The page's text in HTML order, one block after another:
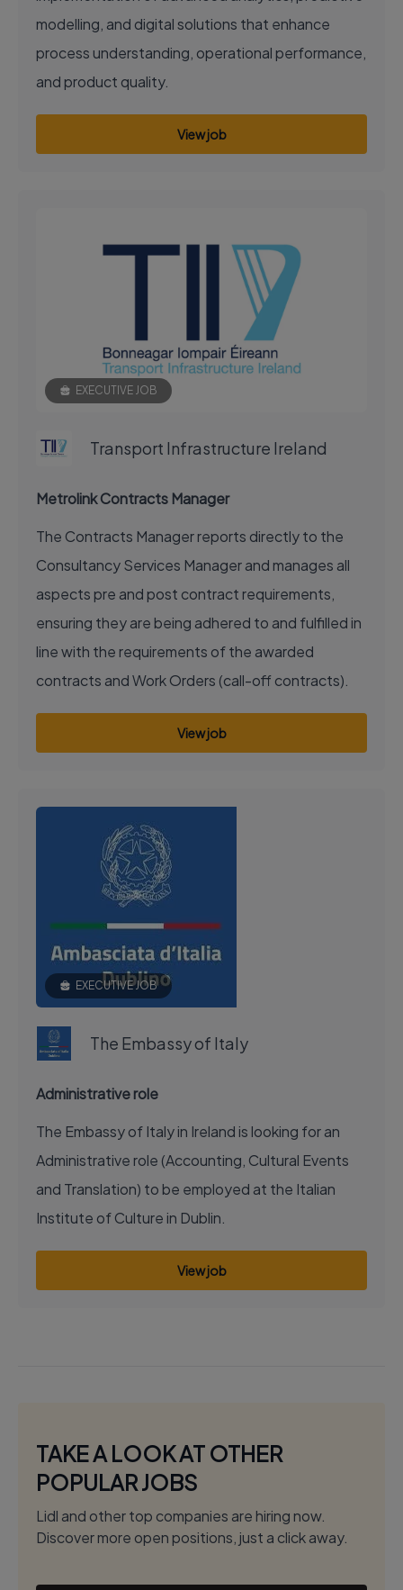
modelling, and digital solutions that enhance
process understanding, operational performance,
and product quality.
View job
EXECUTIVE JOB
Transport Infrastructure Ireland
Metrolink Contracts Manager
The Contracts Manager reports directly to the
Consultancy Services Manager and manages all
aspects pre and post contract requirements,
ensuring they are being adhered to and fulfilled in
line with the requirements of the awarded
contracts and Work Orders (call-off contracts).
View job
EXECUTIVE JOB
The Embassy of Italy
Administrative role
The Embassy of Italy in Ireland is looking for an
Administrative role (Accounting, Cultural Events
and Translation) to be employed at the Italian
Institute of Culture in Dublin.
View job
TAKE A LOOK AT OTHER
POPULAR JOBS
Lidl and other top companies are hiring now.
Discover more open positions, just a click away.